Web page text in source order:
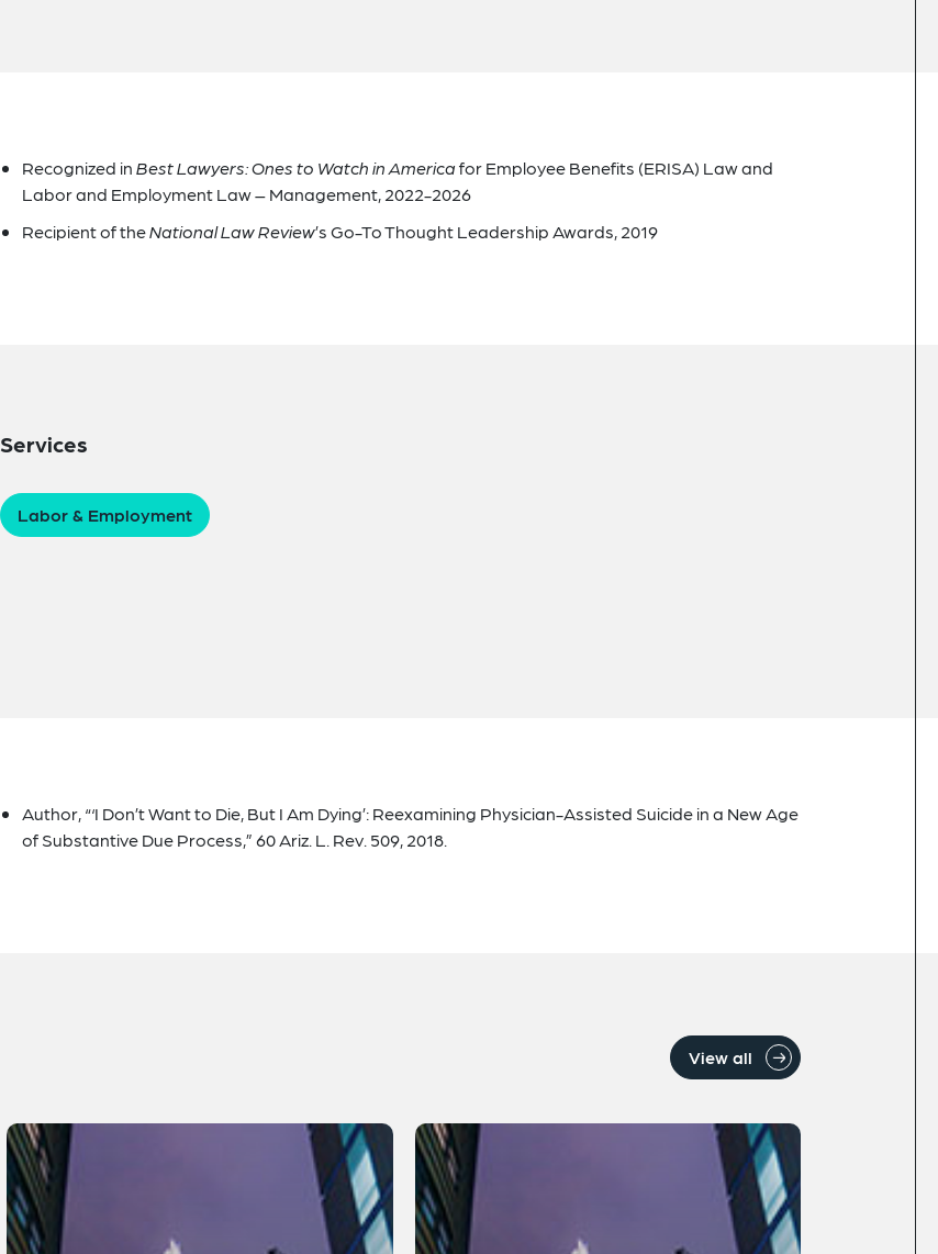
Recognized inBest Lawyers: Ones to Watch in Americafor Employee Benefits (ERISA) Law and
Labor and Employment Law – Management, 2022-2026
Recipient of theNational Law Review’s Go-To Thought Leadership Awards, 2019
Services
Labor & Employment
Author, “‘I Don’t Want to Die, But I Am Dying’: Reexamining Physician-Assisted Suicide in a New Age
of Substantive Due Process,” 60 Ariz. L. Rev. 509, 2018.
View all